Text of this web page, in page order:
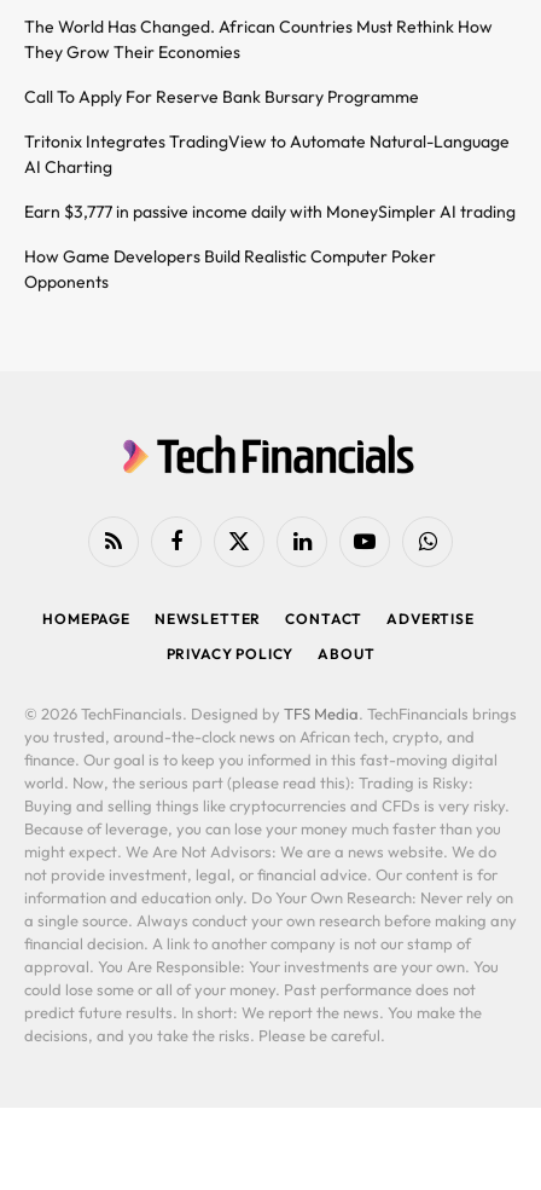
The World Has Changed. African Countries Must Rethink How
They Grow Their Economies
Call To Apply For Reserve Bank Bursary Programme
Tritonix Integrates TradingView to Automate Natural-Language
AI Charting
Earn $3,777 in passive income daily with MoneySimpler AI trading
How Game Developers Build Realistic Computer Poker
Opponents
RSS FacebookX
LinkedIn YouTubeWhatsApp
HOMEPAGE NEWSLETTER CONTACT
ADVERTISE
PRIVACY POLICY
ABOUT
© 2026 TechFinancials. Designed by TFS Media. TechFinancials brings
you trusted, around-the-clock news on African tech, crypto, and
finance. Our goal is to keep you informed in this fast-moving digital
world. Now, the serious part (please read this): Trading is Risky:
Buying and selling things like cryptocurrencies and CFDs is very risky.
Because of leverage, you can lose your money much faster than you
might expect. We Are Not Advisors: We are a news website. We do
not provide investment, legal, or financial advice. Our content is for
information and education only. Do Your Own Research: Never rely on
a single source. Always conduct your own research before making any
financial decision. A link to another company is not our stamp of
approval. You Are Responsible: Your investments are your own. You
could lose some or all of your money. Past performance does not
predict future results. In short: We report the news. You make the
decisions, and you take the risks. Please be careful.